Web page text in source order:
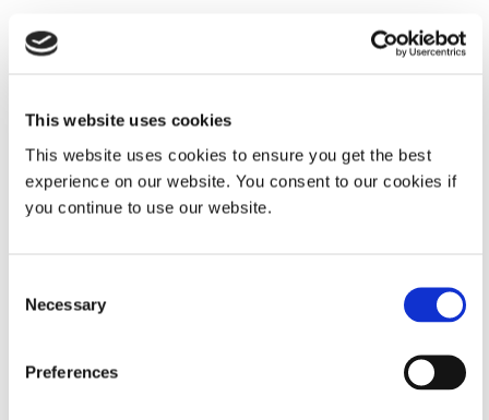
This website uses cookies
This website uses cookies to ensure you get the best
experience on our website. You consent to our cookies if
you continue to use our website.
Selection
Necessary
Preferences
System Specifications
Spectral
Sensitivity
328 to 382 nm (UVA model)